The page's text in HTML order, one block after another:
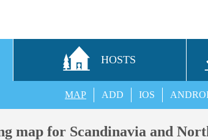
HOSTS
IOS
ADD
MAP
map for Scandinavia and